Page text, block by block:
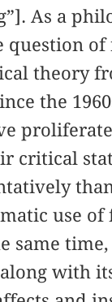
As a
question of
theory
the
critical
use of
same
with